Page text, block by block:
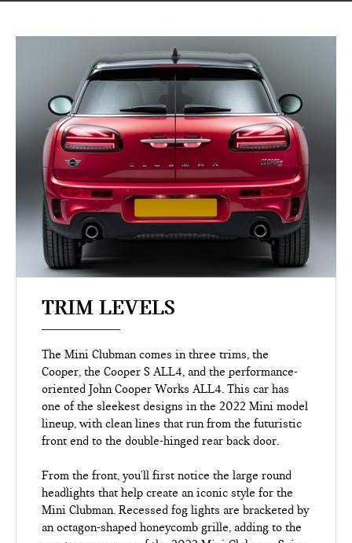
TRIM LEVELS
The Mini Clubman comes in three trims, the
Cooper, the Cooper S ALL4, and the performance-
oriented John Cooper Works ALL4. This car has
one of the sleekest designs in the 2022 Mini model
lineup, with clean lines that run from the futuristic
front end to the double-hinged rear back door.
From the front, you'll first notice the large round
headlights that help create an iconic style for the
Mini Clubman. Recessed fog lights are bracketed by
an octagon-shaped honeycomb grille, adding to the